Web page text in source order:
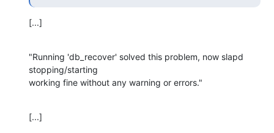
[...]
"Running 'db_recover' solved this problem, now slapd
stopping/starting
working fine without any warning or errors."
[...]